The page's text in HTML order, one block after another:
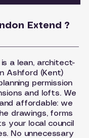
Extend ?
is a lean, architect-
Ashford (Kent)
permission
and lofts. We
affordable: we
drawings, forms
your local council
No unnecessary